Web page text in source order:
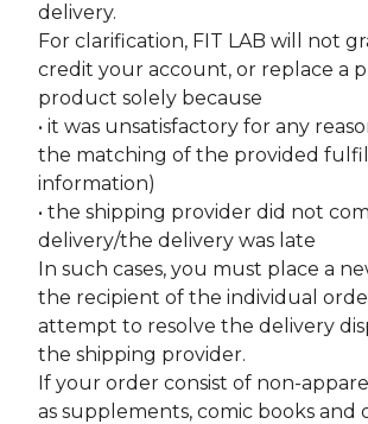
delivery.
For clarification, FIT LAB will not
credit your account, or replace a
product solely because
• it was unsatisfactory for any
the matching of the provided
information)
• the shipping provider did not
delivery/the delivery was late
In such cases, you must place a
the recipient of the individual
attempt to resolve the delivery
the shipping provider.
If your order consist of non-
as supplements, comic books and